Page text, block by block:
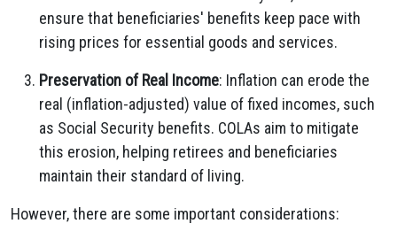
ensure that beneficiaries' benefits keep pace with
rising prices for essential goods and services.
Preservation of Real Income: Inflation can erode the
real (inflation-adjusted) value of fixed incomes, such
as Social Security benefits. COLAs aim to mitigate
this erosion, helping retirees and beneficiaries
maintain their standard of living.
However, there are some important considerations: